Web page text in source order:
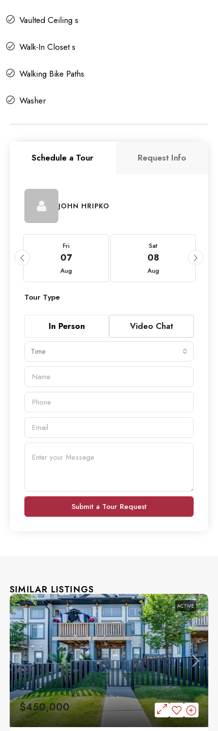
Vaulted Ceiling s
Walk-In Closet s
Walking Bike Paths
Washer
Schedule a Tour Request Info
JOHN HRIPKO
Fri
07
Aug
Sat
08
Aug
Tour Type
In Person Video Chat
Time
Submit a Tour Request
SIMILAR LISTINGS
ACTIVE
$450,000